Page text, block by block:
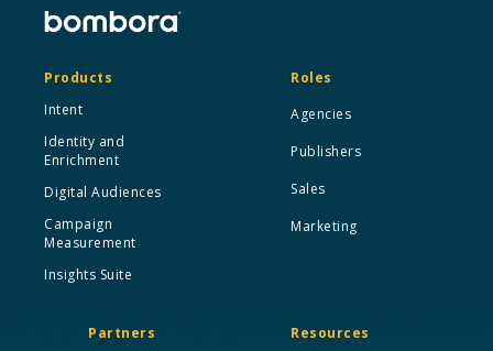
Products
Intent
Identity and
Enrichment
Digital Audiences
Campaign
Measurement
Insights Suite
Roles
Agencies
Publishers
Sales
Marketing
Partners
Resources